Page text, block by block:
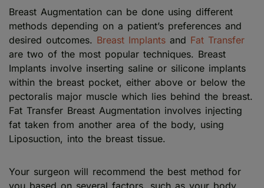
Breast Augmentation can be done using different
methods depending on a patient’s preferences and
desired outcomes. Breast Implants and Fat Transfer
are two of the most popular techniques. Breast
Implants involve inserting saline or silicone implants
within the breast pocket, either above or below the
pectoralis major muscle which lies behind the breast.
Fat Transfer Breast Augmentation involves injecting
fat taken from another area of the body, using
Liposuction, into the breast tissue.
Your surgeon will recommend the best method for